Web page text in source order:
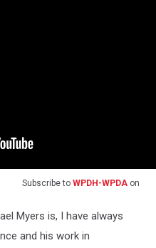
Subscribe to WPDH-WPDA on
Myers is, I have always
and his work in